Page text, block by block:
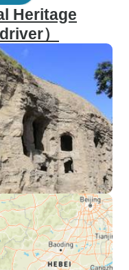
Heritage
）